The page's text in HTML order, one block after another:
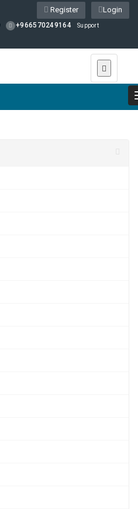
Login
Register
+966570249164 Support